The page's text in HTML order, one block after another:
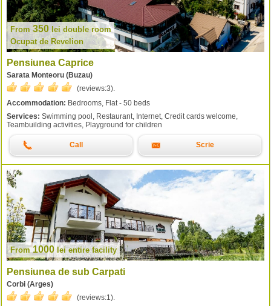
From 350 lei double room
Ocupat de Revelion
Pensiunea Caprice
Sarata Monteoru (Buzau)
(reviews:3).
Accommodation: Bedrooms, Flat - 50 beds
Services: Swimming pool, Restaurant, Internet, Credit cards welcome,
Teambuilding activities, Playground for children
Call Scrie
From1000leientire facility
Pensiunea de sub Carpati
Corbi (Arges)
(reviews:1 ).